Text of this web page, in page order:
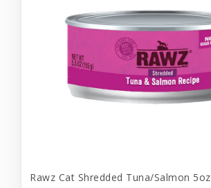
Rawz Cat Shredded Tuna/Salmon 5oz